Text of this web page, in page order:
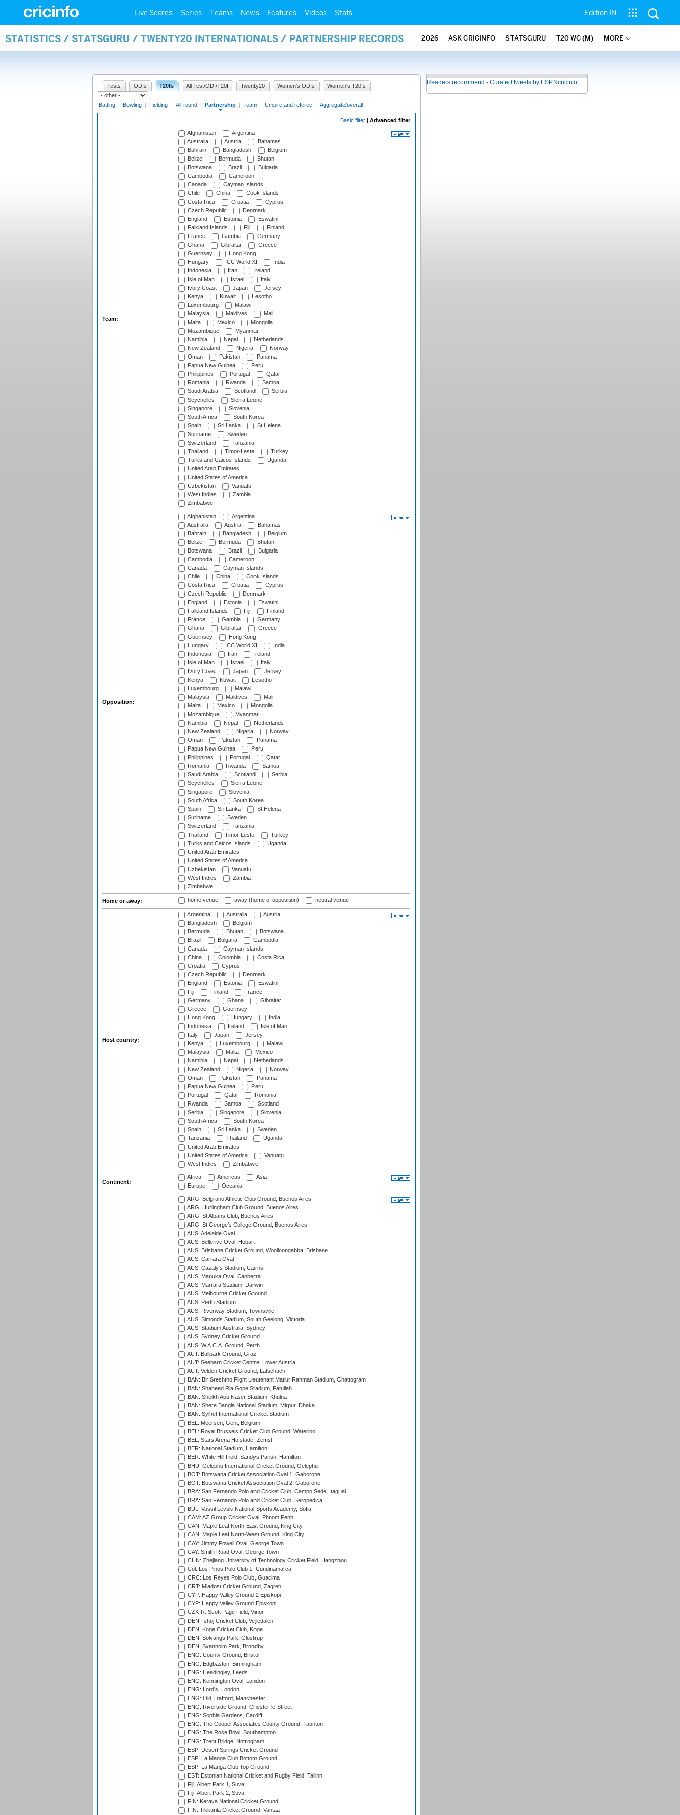
Live Scores Series Teams News Features Videos Stats Edition IN
STATISTICS / STATSGURU / TWENTY20 INTERNATIONALS / PARTNERSHIP RECORDS 2026 ASK CRICINFO STATSGURU T20 WC (M) MORE
Tests ODIs T20Is All Test/ODI/T20I Twenty20 Women's ODIs Women's T20Is
Batting | Bowling | Fielding | All-round | Partnership | Team | Umpire and referee | Aggregate/overall
Basic filter | Advanced filter
Team:
Afghanistan
Argentina
Australia
Austria
Bahamas
Bahrain
Bangladesh
Belgium
Belize
Bermuda
Bhutan
Botswana
Brazil
Bulgaria
Cambodia
Cameroon
Canada
Cayman Islands
Chile
China
Cook Islands
Costa Rica
Croatia
Cyprus
Czech Republic
Denmark
England
Estonia
Eswatini
Falkland Islands
Fiji
Finland
France
Gambia
Germany
Ghana
Gibraltar
Greece
Guernsey
Hong Kong
Hungary
ICC World XI
India
Indonesia
Iran
Ireland
Isle of Man
Israel
Italy
Ivory Coast
Japan
Jersey
Kenya
Kuwait
Lesotho
Luxembourg
Malawi
Malaysia
Maldives
Mali
Malta
Mexico
Mongolia
Mozambique
Myanmar
Namibia
Nepal
Netherlands
New Zealand
Nigeria
Norway
Oman
Pakistan
Panama
Papua New Guinea
Peru
Philippines
Portugal
Qatar
Romania
Rwanda
Samoa
Saudi Arabia
Scotland
Serbia
Seychelles
Sierra Leone
Singapore
Slovenia
South Africa
South Korea
Spain
Sri Lanka
St Helena
Suriname
Sweden
Switzerland
Tanzania
Thailand
Timor-Leste
Turkey
Turks and Caicos Islands
Uganda
United Arab Emirates
United States of America
Uzbekistan
Vanuatu
West Indies
Zambia
Zimbabwe
Opposition:
Afghanistan
Argentina
Australia
Austria
Bahamas
Bahrain
Bangladesh
Belgium
Belize
Bermuda
Bhutan
Botswana
Brazil
Bulgaria
Cambodia
Cameroon
Canada
Cayman Islands
Chile
China
Cook Islands
Costa Rica
Croatia
Cyprus
Czech Republic
Denmark
England
Estonia
Eswatini
Falkland Islands
Fiji
Finland
France
Gambia
Germany
Ghana
Gibraltar
Greece
Guernsey
Hong Kong
Hungary
ICC World XI
India
Indonesia
Iran
Ireland
Isle of Man
Israel
Italy
Ivory Coast
Japan
Jersey
Kenya
Kuwait
Lesotho
Luxembourg
Malawi
Malaysia
Maldives
Mali
Malta
Mexico
Mongolia
Mozambique
Myanmar
Namibia
Nepal
Netherlands
New Zealand
Nigeria
Norway
Oman
Pakistan
Panama
Papua New Guinea
Peru
Philippines
Portugal
Qatar
Romania
Rwanda
Samoa
Saudi Arabia
Scotland
Serbia
Seychelles
Sierra Leone
Singapore
Slovenia
South Africa
South Korea
Spain
Sri Lanka
St Helena
Suriname
Sweden
Switzerland
Tanzania
Thailand
Timor-Leste
Turkey
Turks and Caicos Islands
Uganda
United Arab Emirates
United States of America
Uzbekistan
Vanuatu
West Indies
Zambia
Zimbabwe
Home or away: home venue away (home of opposition) neutral venue
Host country:
Argentina Australia
Austria
Bangladesh
Belgium
Bermuda
Bhutan
Botswana
Brazil
Bulgaria
Cambodia
Canada
Cayman Islands
China
Colombia
Costa Rica
Croatia
Cyprus
Czech Republic
Denmark
England
Estonia
Eswatini
Fiji
Finland
France
Germany
Ghana
Gibraltar
Greece
Guernsey
Hong Kong
Hungary
India
Indonesia
Ireland
Isle of Man
Italy
Japan
Jersey
Kenya
Luxembourg
Malawi
Malaysia
Malta
Mexico
Namibia
Nepal
Netherlands
New Zealand
Nigeria
Norway
Oman
Pakistan
Panama
Papua New Guinea
Peru
Portugal
Qatar
Romania
Rwanda
Samoa
Scotland
Serbia
Singapore
Slovenia
South Africa
South Korea
Spain
Sri Lanka
Sweden
Tanzania
Thailand
Uganda
United Arab Emirates
United States of America
Vanuatu
West Indies
Zimbabwe
Continent:
Africa Americas
Asia
Europe
Oceania
ARG: Belgrano Athletic Club Ground, Buenos Aires
ARG: Hurlingham Club Ground, Buenos Aires
ARG: St Albans Club, Buenos Aires
ARG: St George's College Ground, Buenos Aires
AUS: Adelaide Oval
AUS: Bellerive Oval, Hobart
AUS: Brisbane Cricket Ground, Woolloongabba, Brisbane
AUS: Carrara Oval
AUS: Cazaly's Stadium, Cairns
AUS: Manuka Oval, Canberra
AUS: Marrara Stadium, Darwin
AUS: Melbourne Cricket Ground
AUS: Perth Stadium
AUS: Riverway Stadium, Townsville
AUS: Simonds Stadium, South Geelong, Victoria
AUS: Stadium Australia, Sydney
AUS: Sydney Cricket Ground
AUS: W.A.C.A. Ground, Perth
AUT: Ballpark Ground, Graz
AUT: Seebarn Cricket Centre, Lower Austria
AUT: Velden Cricket Ground, Latschach
BAN: Bir Sreshtho Flight Lieutenant Matiur Rahman Stadium, Chattogram
BAN: Shaheed Ria Gope Stadium, Fatullah
BAN: Sheikh Abu Naser Stadium, Khulna
BAN: Shere Bangla National Stadium, Mirpur, Dhaka
BAN: Sylhet International Cricket Stadium
BEL: Meersen, Gent, Belgium
BEL: Royal Brussels Cricket Club Ground, Waterloo
BEL: Stars Arena Hofstade, Zemst
BER: National Stadium, Hamilton
BER: White Hill Field, Sandys Parish, Hamilton
BHU: Gelephu International Cricket Ground, Gelephu
BOT: Botswana Cricket Association Oval 1, Gaborone
BOT: Botswana Cricket Association Oval 2, Gaborone
BRA: Sao Fernando Polo and Cricket Club, Campo Sede, Itaguai
BRA: Sao Fernando Polo and Cricket Club, Seropedica
BUL: Vassil Levski National Sports Academy, Sofia
CAM: AZ Group Cricket Oval, Phnom Penh
CAN: Maple Leaf North-East Ground, King City
CAN: Maple Leaf North-West Ground, King City
CAY: Jimmy Powell Oval, George Town
CAY: Smith Road Oval, George Town
CHN: Zhejiang University of Technology Cricket Field, Hangzhou
Col: Los Pinos Polo Club 1, Cundinamarca
CRC: Los Reyes Polo Club, Guacima
CRT: Mladost Cricket Ground, Zagreb
CYP: Happy Valley Ground 2 Episkopi
CYP: Happy Valley Ground Episkopi
CZK-R: Scott Page Field, Vinor
DEN: Ishoj Cricket Club, Vejledalen
DEN: Koge Cricket Club, Koge
DEN: Solvangs Park, Glostrup
DEN: Svanholm Park, Brondby
ENG: County Ground, Bristol
ENG: Edgbaston, Birmingham
ENG: Headingley, Leeds
ENG: Kennington Oval, London
ENG: Lord's, London
ENG: Old Trafford, Manchester
ENG: Riverside Ground, Chester-le-Street
ENG: Sophia Gardens, Cardiff
ENG: The Cooper Associates County Ground, Taunton
ENG: The Rose Bowl, Southampton
ENG: Trent Bridge, Nottingham
ESP: Desert Springs Cricket Ground
ESP: La Manga Club Bottom Ground
ESP: La Manga Club Top Ground
EST: Estonian National Cricket and Rugby Field, Tallinn
Fiji: Albert Park 1, Suva
Fiji: Albert Park 2, Suva
FIN: Kerava National Cricket Ground
FIN: Tikkurila Cricket Ground, Vantaa
Readers recommend - Curated tweets by ESPNcricinfo